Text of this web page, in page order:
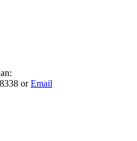
orEmail